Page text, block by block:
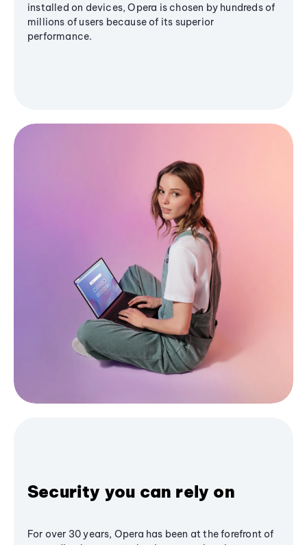
installed on devices, Opera is chosen by hundreds of
millions of users because of its superior
performance.
Security you can rely on
For over 30 years, Opera has been at the forefront of